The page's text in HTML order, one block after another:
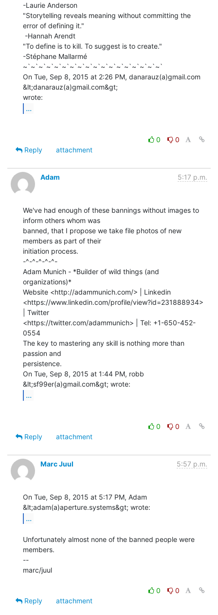
-Laurie Anderson
"Storytelling reveals meaning without committing the
error of defining it."
"To define is to kill. To suggest is to create."
-Stéphane Mallarmé
~`~`~`~`~`~`~`~`~`~`~`~`~`~`~`~`~`~`
On Tue, Sep 8, 2015 at 2:26 PM, danarauz(a)gmail.com
&lt;danarauz(a)gmail.com&gt;
...
0
0
Reply
attachment
Adam 5:17 p.m.
We've had enough of these bannings without images to
inform others whom was
banned, that I propose we take file photos of new
members as part of their
initiation process.
-^-^-^-^-^-
Adam Munich - *Builder of wild things (and
organizations)*
Website <http://adammunich.com/> | Linkedin
<https://www.linkedin.com/profile/view?id=231888934>
| Twitter
<https://twitter.com/adammunich> | Tel: +1-650-452-
0554
The key to mastering any skill is nothing more than
passion and
persistence.
On Tue, Sep 8, 2015 at 1:44 PM, robb
...
0
0
Reply
attachment
Marc Juul 5:57 p.m.
On Tue, Sep 8, 2015 at 5:17 PM, Adam
...
Unfortunately almost none of the banned people were
members.
--
marc/juul
0
0
Reply
attachment